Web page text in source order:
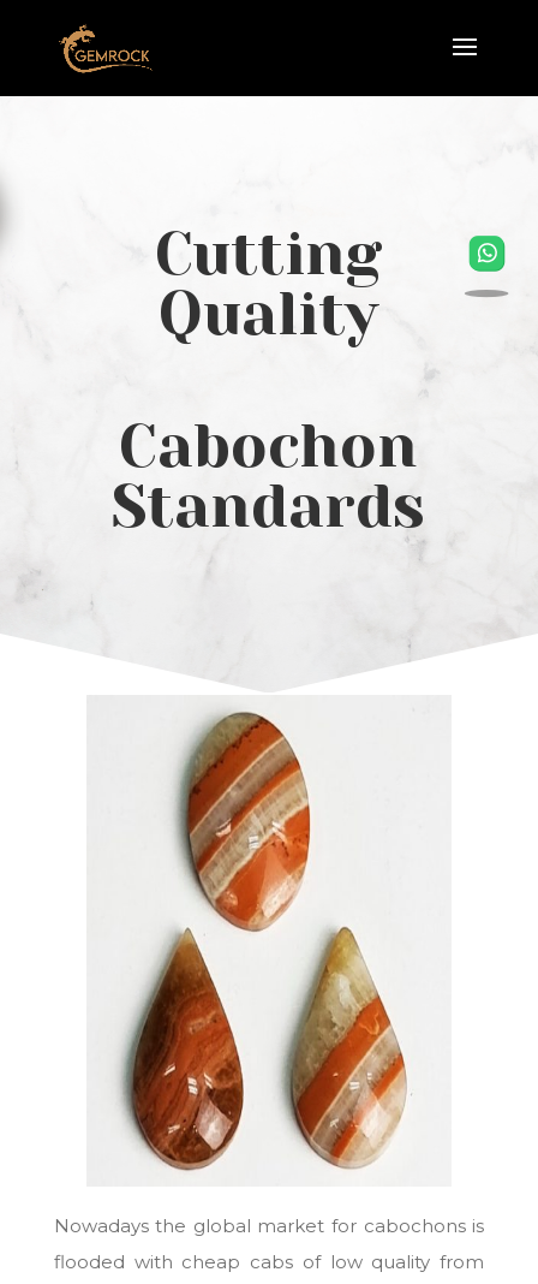
Cutting
Quality
Cabochon
Standards
Nowadays the global market for cabochons is
flooded with cheap cabs of low quality from